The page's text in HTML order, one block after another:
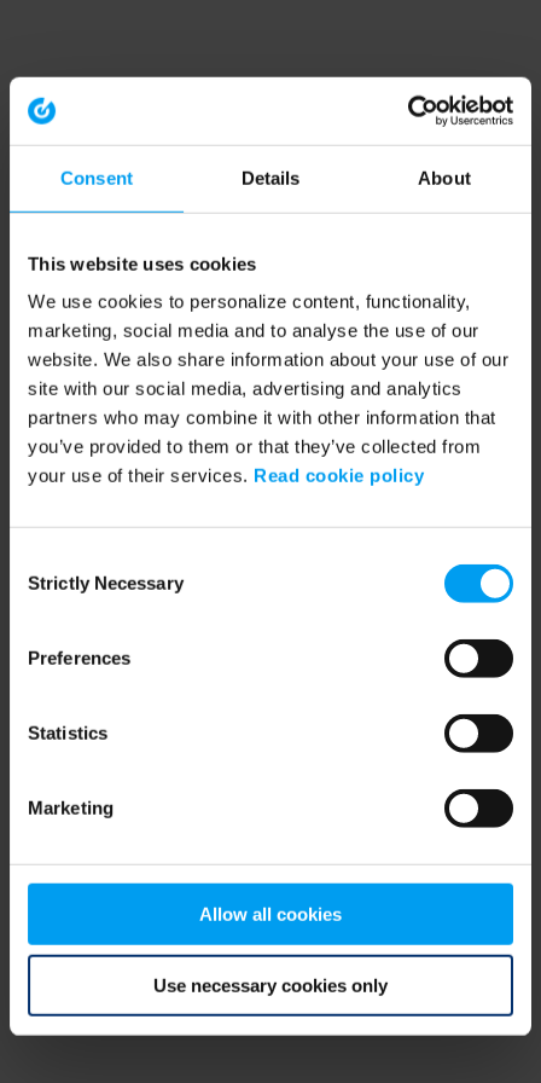
Consent Details About
This website uses cookies
We use cookies to personalize content, functionality,
marketing, social media and to analyse the use of our
website. We also share information about your use of our
site with our social media, advertising and analytics
partners who may combine it with other information that
you’ve provided to them or that they’ve collected from
your use of their services. Read cookie policy
Selection
Strictly Necessary
Preferences
Statistics
Marketing
Allow all cookies
Use necessary cookies only